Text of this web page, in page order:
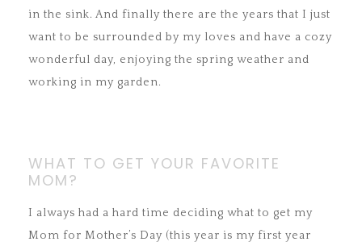
in the sink. And finally there are the years that I just
want to be surrounded by my loves and have a cozy
wonderful day, enjoying the spring weather and
working in my garden.
WHAT TO GET YOUR FAVORITE
MOM?
I always had a hard time deciding what to get my
Mom for Mother’s Day (this year is my first year